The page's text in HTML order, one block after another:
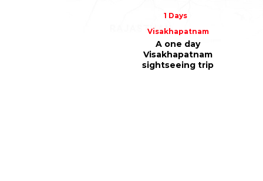
1 Days
Visakhapatnam
A one day
Visakhapatnam
sightseeing trip